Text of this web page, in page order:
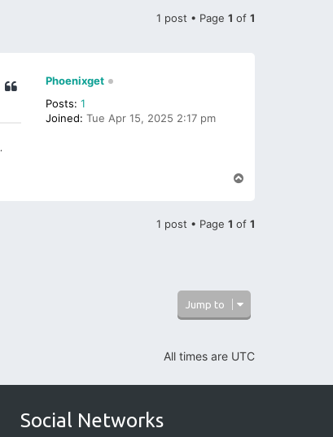
1 post • Page 1 of 1
Phoenixget
Posts: 1
Joined: Tue Apr 15, 2025 2:17 pm
1 post • Page 1 of 1
Jump to
All times are UTC
Social Networks